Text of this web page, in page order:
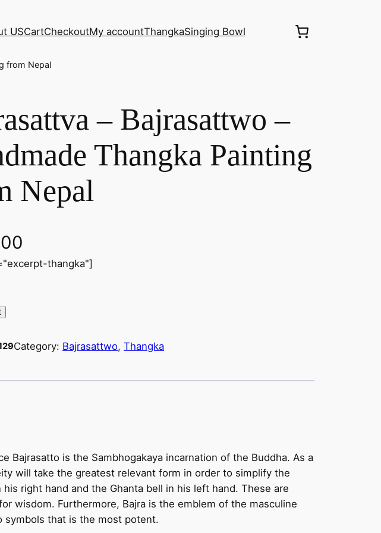
USCartCheckoutMy accountThangkaSinging Bowl
from Nepal
– Bajrasattwo –
Thangka Painting
Nepal
thangka"]
Category: Bajrasattwo, Thangka
Bajrasatto is the Sambhogakaya incarnation of the Buddha. As a
will take the greatest relevant form in order to simplify the
right hand and the Ghanta bell in his left hand. These are
wisdom. Furthermore, Bajra is the emblem of the masculine
symbols that is the most potent.